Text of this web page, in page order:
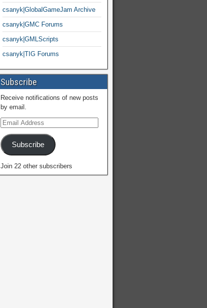
csanyk|GlobalGameJam Archive
csanyk|GMC Forums
csanyk|GMLScripts
csanyk|TIG Forums
Subscribe
Receive notifications of new posts
by email.
Subscribe
Join 22 other subscribers